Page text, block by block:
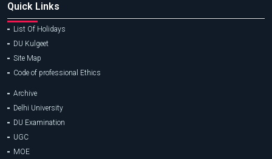
Quick Links
List Of Holidays
DU Kulgeet
Site Map
Code of professional Ethics
Archive
Delhi University
DU Examination
UGC
MOE